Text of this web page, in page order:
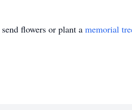
flowers or plant a memorial